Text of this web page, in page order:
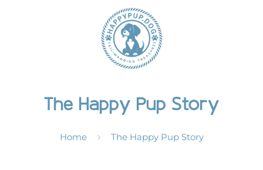
The Happy Pup Story
Home The Happy Pup Story